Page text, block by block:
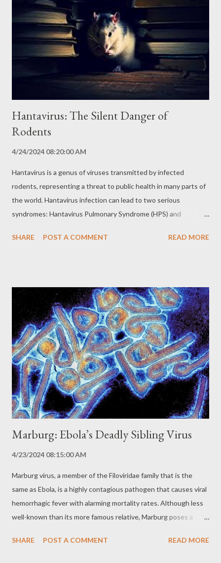
Transmission to humans occurs primarily through close contact
with infected birds, such as on poultry farms or live poultry
markets. Human-to-human transmission is rare, but the
possibility of the virus mutating, making it more transmissible
between humans, is a major concern. Symptoms and Disease
Progression: A Severe Clinical Picture...
Hantavirus: The Silent Danger of
Rodents
4/24/2024 08:20:00 AM
Hantavirus is a genus of viruses transmitted by infected
rodents, representing a threat to public health in many parts of
the world. Hantavirus infection can lead to two serious
syndromes: Hantavirus Pulmonary Syndrome (HPS) and
mortality rates. Transmission and Reservoirs: Rodents as
can also occur through direct contact with infected rodents,
bites or ingestion of contaminated food or water. Several
species of rodents can serve as reservoirs for different types of
hantavirus. The species of rodent involved varies according to
the geographic region. Hantavirus Pulmonary Syndrome (HPS):
The Respiratory Threat HPS is a severe acute respiratory
syndrome characterized by: Fever Muscle aches Cough
Shortness of breath Pulmonary edema (fluid buildu...
SHARE POST A COMMENT READ MORE
Marburg: Ebola’s Deadly Sibling Virus
4/23/2024 08:15:00 AM
Marburg virus, a member of the Filoviridae family that is the
same as Ebola, is a highly contagious pathogen that causes viral
hemorrhagic fever with alarming mortality rates. Although less
well-known than its more famous relative, Marburg poses a
devastating outbreaks. The History of Marburg: A Terrifying
SHARE POST A COMMENT READ MORE